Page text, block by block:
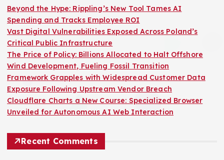
Beyond the Hype: Rippling’s New Tool Tames AI
Spending and Tracks Employee ROI
Vast Digital Vulnerabilities Exposed Across Poland’s
Critical Public Infrastructure
The Price of Policy: Billions Allocated to Halt Offshore
Wind Development, Fueling Fossil Transition
Framework Grapples with Widespread Customer Data
Exposure Following Upstream Vendor Breach
Cloudflare Charts a New Course: Specialized Browser
Unveiled for Autonomous AI Web Interaction
Recent Comments